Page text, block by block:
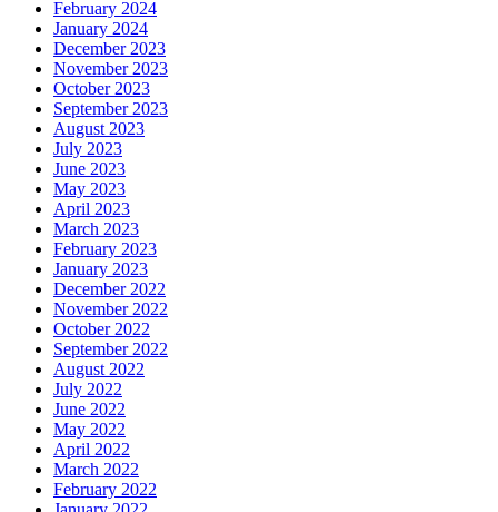
February 2024
January 2024
December 2023
November 2023
October 2023
September 2023
August 2023
July 2023
June 2023
May 2023
April 2023
March 2023
February 2023
January 2023
December 2022
November 2022
October 2022
September 2022
August 2022
July 2022
June 2022
May 2022
April 2022
March 2022
February 2022